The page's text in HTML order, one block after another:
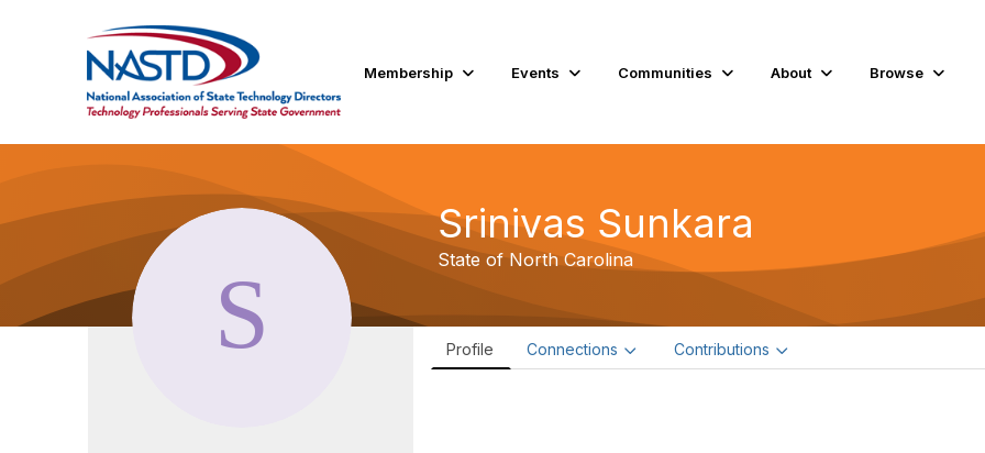
Membership Events Communities About Browse
Srinivas Sunkara
State of North Carolina
Profile Connections Contributions